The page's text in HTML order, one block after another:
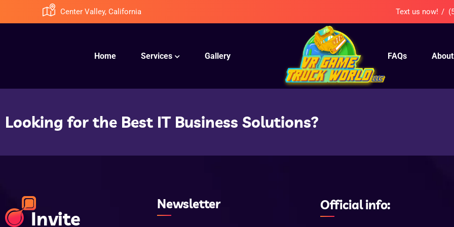
Center Valley, California Text us now!
Home Services Gallery FAQs
Looking for the Best IT Business Solutions?
Newsletter Official info: